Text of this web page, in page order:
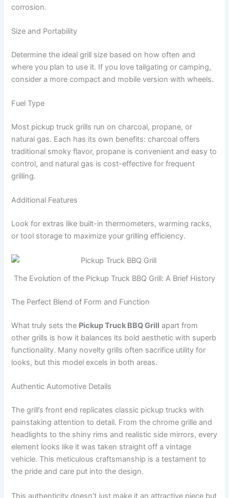
corrosion.
Size and Portability
Determine the ideal grill size based on how often and
where you plan to use it. If you love tailgating or camping,
consider a more compact and mobile version with wheels.
Fuel Type
Most pickup truck grills run on charcoal, propane, or
natural gas. Each has its own benefits: charcoal offers
traditional smoky flavor, propane is convenient and easy to
control, and natural gas is cost-effective for frequent
grilling.
Additional Features
Look for extras like built-in thermometers, warming racks,
or tool storage to maximize your grilling efficiency.
The Evolution of the Pickup Truck BBQ Grill: A Brief History
The Perfect Blend of Form and Function
What truly sets the Pickup Truck BBQ Grill apart from
other grills is how it balances its bold aesthetic with superb
functionality. Many novelty grills often sacrifice utility for
looks, but this model excels in both areas.
Authentic Automotive Details
The grill’s front end replicates classic pickup trucks with
painstaking attention to detail. From the chrome grille and
headlights to the shiny rims and realistic side mirrors, every
element looks like it was taken straight off a vintage
vehicle. This meticulous craftsmanship is a testament to
the pride and care put into the design.
This authenticity doesn’t just make it an attractive piece but